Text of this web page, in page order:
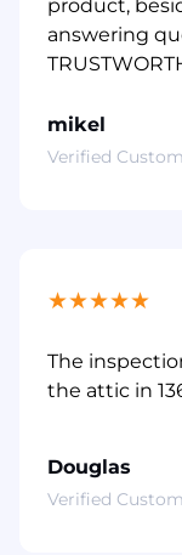
product,
answering
mikel
Verified
★★★★★
The
the attic in
Douglas
Verified